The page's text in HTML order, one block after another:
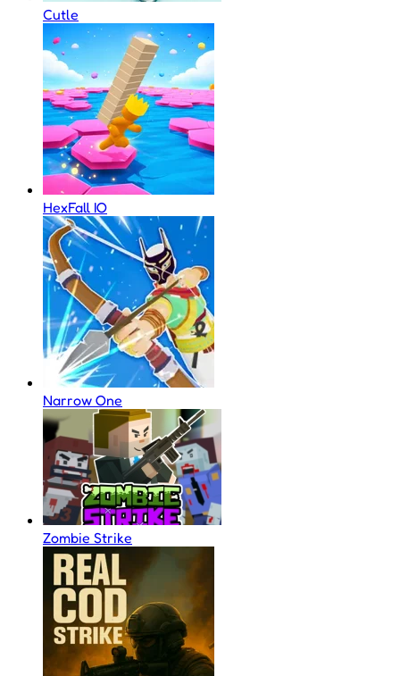
Cutle
HexFall IO
Narrow One
Zombie Strike